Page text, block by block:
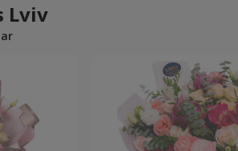
Lviv